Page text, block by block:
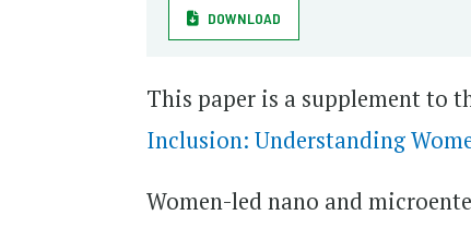
DOWNLOAD
This paper is a supplement to
Inclusion: Understanding
Women-led nano and